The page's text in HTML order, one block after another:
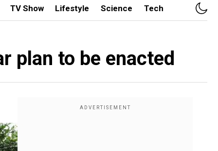
TV Show Lifestyle Science Tech
plan to be enacted